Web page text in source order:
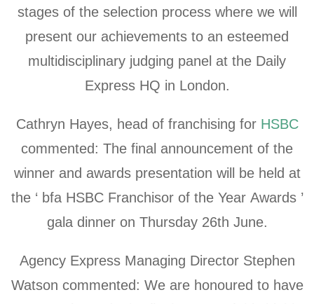
stages of the selection process where we will
present our achievements to an esteemed
multidisciplinary judging panel at the Daily
Express HQ in London.
Cathryn Hayes, head of franchising for HSBC
commented: The final announcement of the
winner and awards presentation will be held at
the ‘ bfa HSBC Franchisor of the Year Awards ’
gala dinner on Thursday 26th June.
Agency Express Managing Director Stephen
Watson commented: We are honoured to have